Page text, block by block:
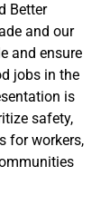
Better
and our
and ensure
jobs in the
is
safety,
for workers,